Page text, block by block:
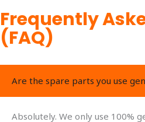
Frequently
(FAQ)
Are the spare parts you use
Absolutely. We only use 100%